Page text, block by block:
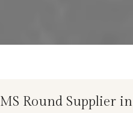
MS Round Supplier